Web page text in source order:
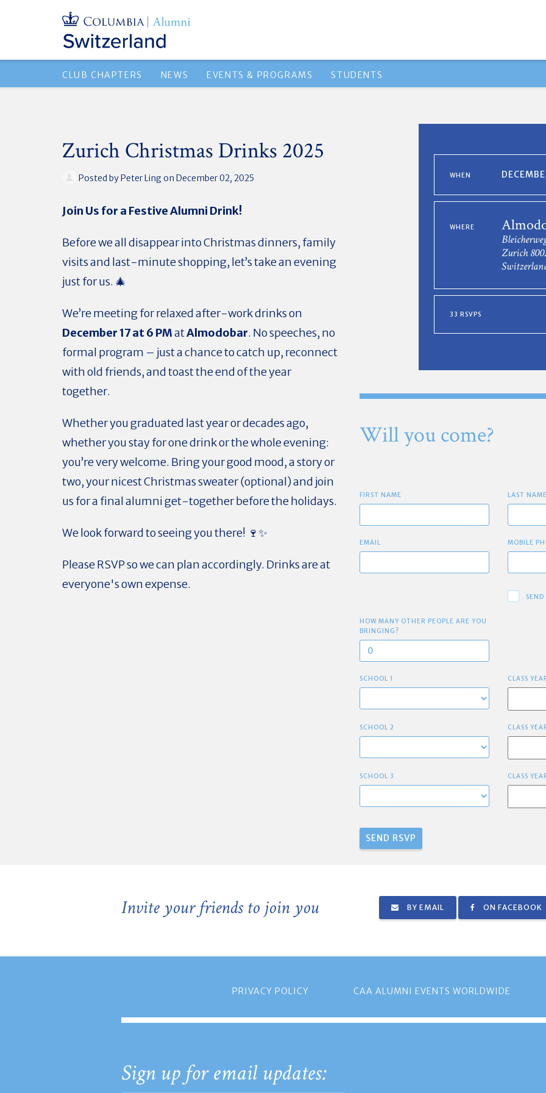
CLUB CHAPTERS NEWS EVENTS & PROGRAMS STUDENTS
Zurich Christmas Drinks 2025
Posted byPeter Lingon December 02, 2025
Join Us for a Festive Alumni Drink!
Before we all disappear into Christmas dinners, family
visits and last-minute shopping, let’s take an evening
just for us. 🎄
We’re meeting for relaxed after-work drinks on
December 17 at 6 PMatAlmodobar. No speeches, no
formal program – just a chance to catch up, reconnect
with old friends, and toast the end of the year
together.
Whether you graduated last year or decades ago,
whether you stay for one drink or the whole evening:
you’re very welcome. Bring your good mood, a story or
two, your nicest Christmas sweater (optional) and join
us for a final alumni get-together before the holidays.
We look forward to seeing you there! 🍷✨
Please RSVP so we can plan accordingly. Drinks are at
everyone's own expense.
WHEN
WHERE
Zurich
33 RSVPS
Will you come?
FIRST NAME LAST NAME
EMAIL MOBILE
HOW MANY OTHER PEOPLE ARE YOU
BRINGING?
SCHOOL 1 CLASS
SCHOOL 2 CLASS
SCHOOL 3 CLASS
Invite your friends to join you BY EMAIL ON FACEBOOK
PRIVACY POLICY CAA ALUMNI EVENTS WORLDWIDE
Sign up for email updates: